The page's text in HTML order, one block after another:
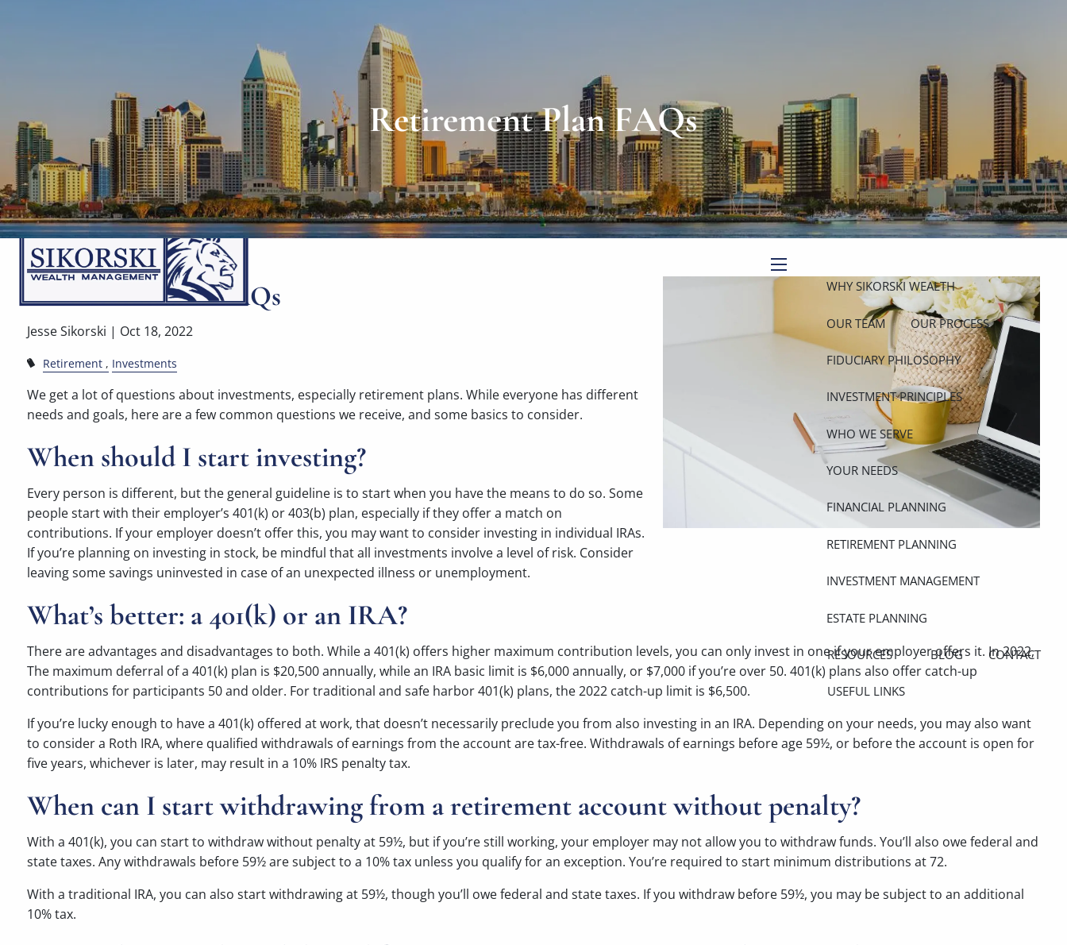
menu WHY SIKORSKI WEALTH
OUR TEAM OUR PROCESS
FIDUCIARY PHILOSOPHY
INVESTMENT PRINCIPLES
WHO WE SERVE
YOUR NEEDS
FINANCIAL PLANNING
RETIREMENT PLANNING
INVESTMENT MANAGEMENT
ESTATE PLANNING
RESOURCES
USEFUL LINKS
BLOG CONTACT
Retirement Plan FAQs
Retirement Plan FAQs
Jesse Sikorski | Oct 18, 2022
Retirement Investments
We get a lot of questions about investments, especially retirement plans. While everyone has different
needs and goals, here are a few common questions we receive, and some basics to consider.
When should I start investing?
Every person is different, but the general guideline is to start when you have the means to do so. Some
people start with their employer’s 401(k) or 403(b) plan, especially if they offer a match on
contributions. If your employer doesn’t offer this, you may want to consider investing in individual IRAs.
If you’re planning on investing in stock, be mindful that all investments involve a level of risk. Consider
leaving some savings uninvested in case of an unexpected illness or unemployment.
What’s better: a 401(k) or an IRA?
There are advantages and disadvantages to both. While a 401(k) offers higher maximum contribution levels, you can only invest in one if your employer offers it. In 2022,
The maximum deferral of a 401(k) plan is $20,500 annually, while an IRA basic limit is $6,000 annually, or $7,000 if you’re over 50. 401(k) plans also offer catch-up
contributions for participants 50 and older. For traditional and safe harbor 401(k) plans, the 2022 catch-up limit is $6,500.
If you’re lucky enough to have a 401(k) offered at work, that doesn’t necessarily preclude you from also investing in an IRA. Depending on your needs, you may also want
to consider a Roth IRA, where qualified withdrawals of earnings from the account are tax-free. Withdrawals of earnings before age 59½, or before the account is open for
five years, whichever is later, may result in a 10% IRS penalty tax.
When can I start withdrawing from a retirement account without penalty?
With a 401(k), you can start to withdraw without penalty at 59½, but if you’re still working, your employer may not allow you to withdraw funds. You’ll also owe federal and
state taxes. Any withdrawals before 59½ are subject to a 10% tax unless you qualify for an exception. You’re required to start minimum distributions at 72.
With a traditional IRA, you can also start withdrawing at 59½, though you’ll owe federal and state taxes. If you withdraw before 59½, you may be subject to an additional
10% tax.